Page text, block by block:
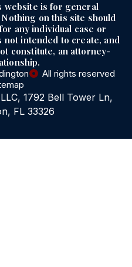
website is for general
on this site should
any individual case or
intended to create, and
constitute, an attorney-
All rights reserved
1792 Bell Tower Ln,
FL 33326